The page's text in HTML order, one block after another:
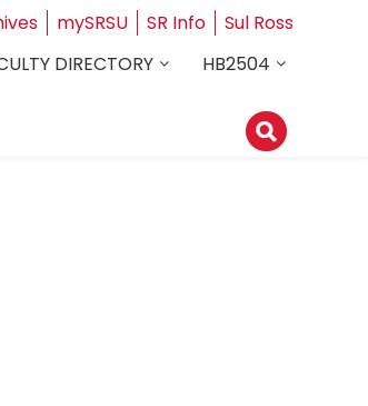
mySRSU SR Info
Sul Ross
DIRECTORY
HB2504